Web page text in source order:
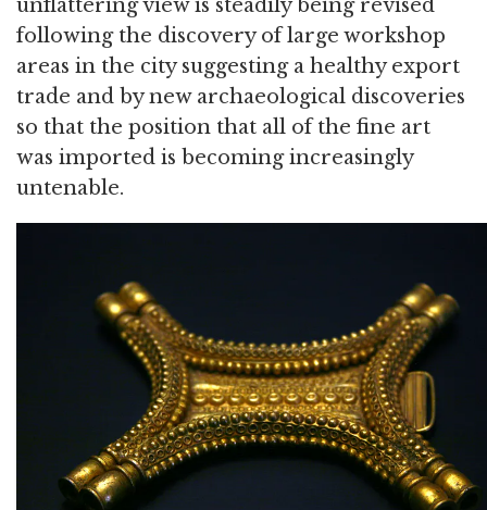
unflattering view is steadily being revised
following the discovery of large workshop
areas in the city suggesting a healthy export
trade and by new archaeological discoveries
so that the position that all of the fine art
was imported is becoming increasingly
untenable.